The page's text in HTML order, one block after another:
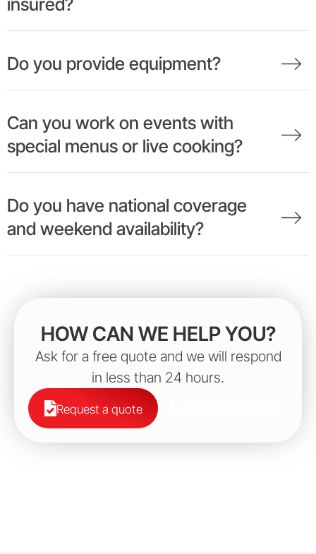
insured?
Do you provide equipment?
Can you work on events with
special menus or live cooking?
Do you have national coverage
and weekend availability?
HOW CAN WE HELP YOU?
Ask for a free quote and we will respond
in less than 24 hours.
Request a quote